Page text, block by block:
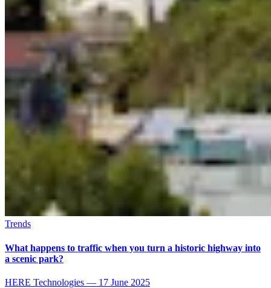
Trends
What happens to traffic when you turn a historic highway into
a scenic park?
HERE Technologies — 17 June 2025